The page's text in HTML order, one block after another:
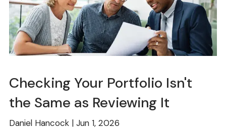
Checking Your Portfolio Isn't
the Same as Reviewing It
Daniel Hancock |Jun 1, 2026